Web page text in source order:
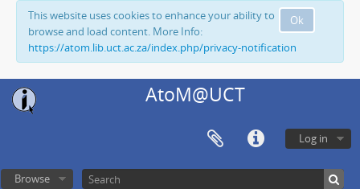
Ok
This website uses cookies to enhance your ability to
browse and load content. More Info:
https://atom.lib.uct.ac.za/index.php/privacy-notification
AtoM@UCT
Log in
Browse